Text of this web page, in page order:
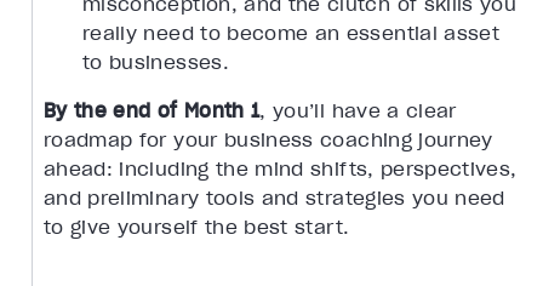
really need to become an essential asset
to businesses.
By the end of Month 1, you’ll have a clear
roadmap for your business coaching journey
ahead: including the mind shifts, perspectives,
and preliminary tools and strategies you need
to give yourself the best start.